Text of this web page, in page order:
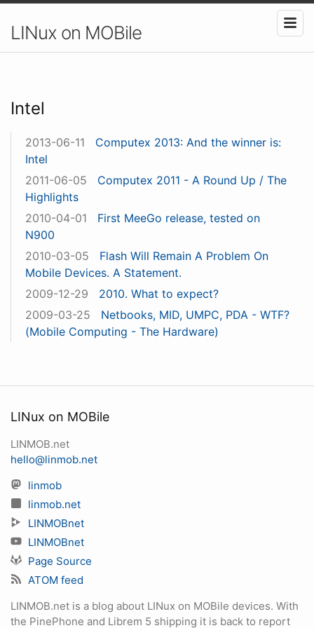
LINux on MOBile
Intel
2013-06-11
Computex 2013: And the winner is:
Intel
2011-06-05
Computex 2011 - A Round Up / The
Highlights
2010-04-01
First MeeGo release, tested on
N900
2010-03-05
Flash Will Remain A Problem On
Mobile Devices. A Statement.
2009-12-29
2010. What to expect?
2009-03-25
Netbooks, MID, UMPC, PDA - WTF?
(Mobile Computing - The Hardware)
LINux on MOBile
LINMOB.net
hello@linmob.net
linmob
linmob.net
LINMOBnet
LINMOBnet
Page Source
ATOM feed
LINMOB.net is a blog about LINux on MOBile devices. With
the PinePhone and Librem 5 shipping it is back to report